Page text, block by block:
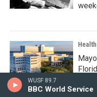
WUSF 89.7
BBC World Service